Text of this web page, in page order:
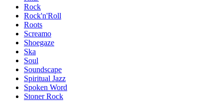
Rock
Rock'n'Roll
Roots
Screamo
Shoegaze
Ska
Soul
Soundscape
Spiritual Jazz
Spoken Word
Stoner Rock